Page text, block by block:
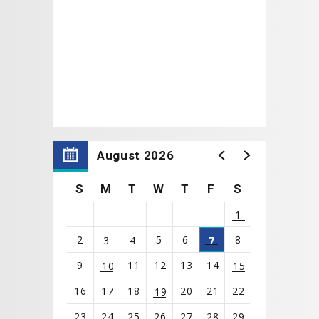
August 2026
S M T W T F S
1
2
3 4 5 6 7
8
9
10 11 12 13 14
15
16
17 18 19 20 21
22